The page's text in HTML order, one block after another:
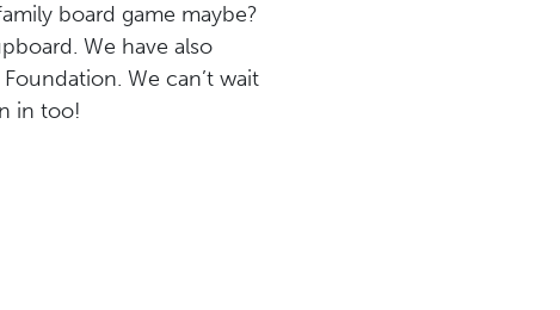
board game maybe?
We have also
We can’t wait
in too!